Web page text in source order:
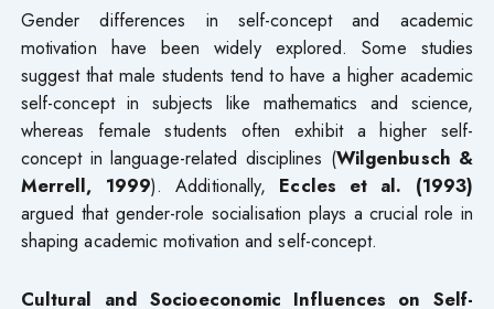
Gender differences in self-concept and academic
motivation have been widely explored. Some studies
suggest that male students tend to have a higher academic
self-concept in subjects like mathematics and science,
whereas female students often exhibit a higher self-
concept in language-related disciplines (Wilgenbusch &
Merrell, 1999). Additionally, Eccles et al. (1993)
argued that gender-role socialisation plays a crucial role in
shaping academic motivation and self-concept.
Cultural and Socioeconomic Influences on Self-